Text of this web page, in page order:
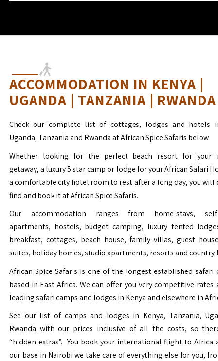
ACCOMMODATION IN KENYA |
UGANDA | TANZANIA | RWANDA
Check our complete list of cottages, lodges and hotels
Uganda, Tanzania and Rwanda at African Spice Safaris below.
Whether looking for the perfect beach resort for your
getaway, a luxury 5 star camp or lodge for your African Safari
a comfortable city hotel room to rest after a long day, you will
find and book it at African Spice Safaris.
Our accommodation ranges from home-stays, self-
apartments, hostels, budget camping, luxury tented
breakfast, cottages, beach house, family villas, guest
suites, holiday homes, studio apartments, resorts and country
African Spice Safaris is one of the longest established safari
based in East Africa. We can offer you very competitive
leading safari camps and lodges in Kenya and elsewhere in
See our list of camps and lodges in Kenya, Tanzania,
Rwanda with our prices inclusive of all the costs, so
“hidden extras”. You book your international flight to Africa
our base in Nairobi we take care of everything else for you,